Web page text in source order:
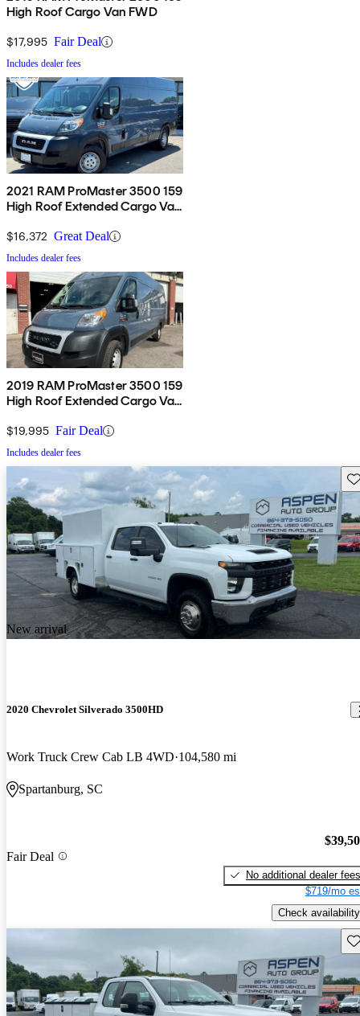
High Roof Cargo Van FWD
$17,995 Fair Deal
Includes dealer fees
2021 RAM ProMaster 3500 159
High Roof Extended Cargo Van
$16,372 Great Deal
Includes dealer fees
2019 RAM ProMaster 3500 159
High Roof Extended Cargo Van
$19,995 Fair Deal
Includes dealer fees
New arrival
2020 Chevrolet Silverado 3500HD
Work Truck Crew Cab LB 4WD 104,580 mi
Spartanburg, SC
Fair Deal
No additional dealer fees
$719/mo
Check availability